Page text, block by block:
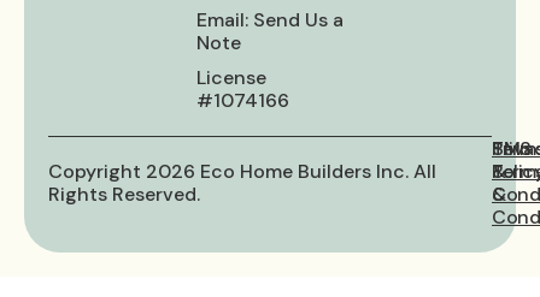
Email: Send Us a
Note
License
#1074166
Copyright 2026 Eco Home Builders Inc. All
Rights Reserved.
&
SMS
&